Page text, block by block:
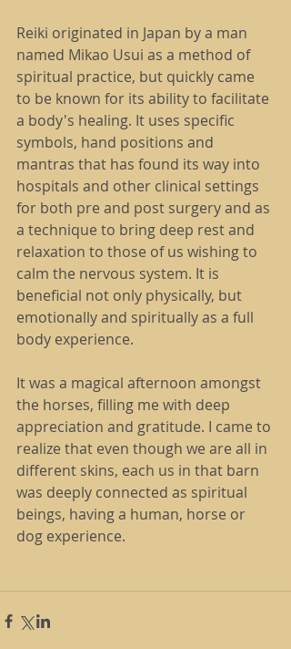
Reiki originated in Japan by a man
named Mikao Usui as a method of
spiritual practice, but quickly came
to be known for its ability to facilitate
a body's healing. It uses specific
symbols, hand positions and
mantras that has found its way into
hospitals and other clinical settings
for both pre and post surgery and as
a technique to bring deep rest and
relaxation to those of us wishing to
calm the nervous system. It is
beneficial not only physically, but
emotionally and spiritually as a full
body experience.
It was a magical afternoon amongst
the horses, filling me with deep
appreciation and gratitude. I came to
realize that even though we are all in
different skins, each us in that barn
was deeply connected as spiritual
beings, having a human, horse or
dog experience.